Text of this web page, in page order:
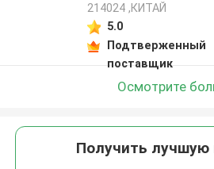
214024 ,КИТАЙ
5.0
Подтверженный
поставщик
Осмотрите
Получить лучшую